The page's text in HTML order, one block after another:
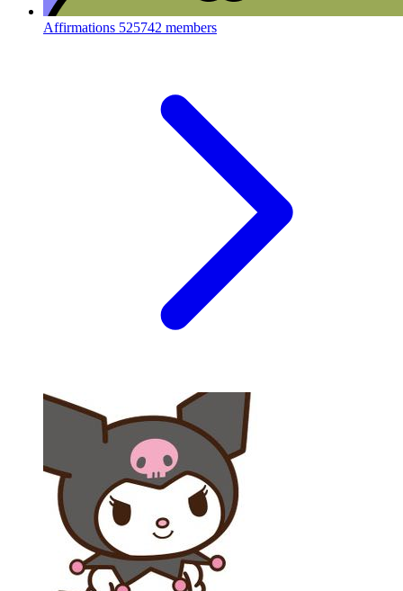
Affirmations 525742 members